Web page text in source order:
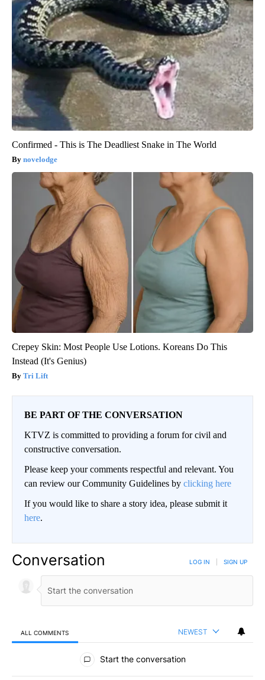
Confirmed - This is The Deadliest Snake in The World
novelodge
Crepey Skin: Most People Use Lotions. Koreans Do This
Instead (It's Genius)
Tri Lift
BE PART OF THE CONVERSATION
KTVZ is committed to providing a forum for civil and
constructive conversation.
Please keep your comments respectful and relevant. You
can review our Community Guidelines by clicking here
If you would like to share a story idea, please submit it
here.
Conversation LOG IN SIGN UP
ALL COMMENTS NEWEST
All Comments
Start the conversation